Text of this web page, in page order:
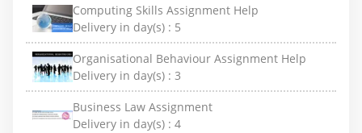
Computing Skills Assignment Help
Delivery in day(s) : 5
Organisational Behaviour Assignment Help
Delivery in day(s) : 3
Business Law Assignment
Delivery in day(s) : 4